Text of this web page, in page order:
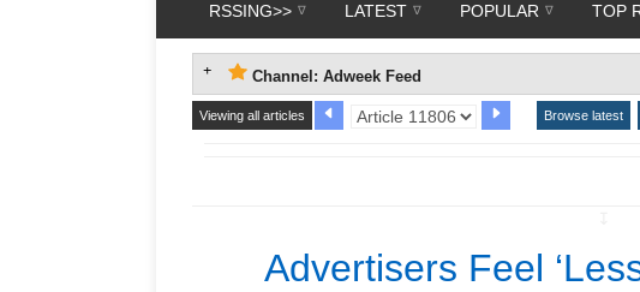
RSSING>> LATEST POPULAR TOP
Channel: Adweek Feed
Viewing all articles Browse latest
Advertisers Feel